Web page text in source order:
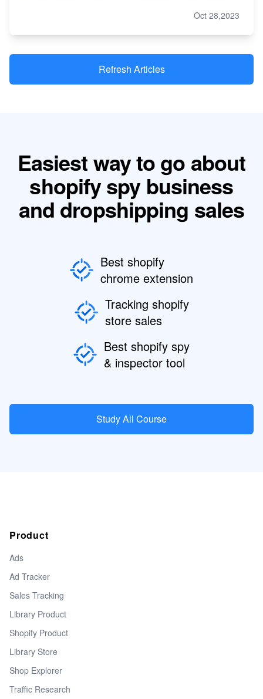
Oct 28,2023
Refresh Articles
Easiest way to go about
shopify spy business
and dropshipping sales
Best shopify
chrome extension
Tracking shopify
store sales
Best shopify spy
& inspector tool
Study All Course
Product
Ads
Ad Tracker
Sales Tracking
Library Product
Shopify Product
Library Store
Shop Explorer
Traffic Research